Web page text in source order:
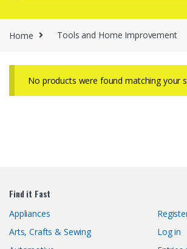
Home Tools and Home Improvement
No products were found matching your
Find it Fast
Appliances
Arts, Crafts & Sewing
Log in